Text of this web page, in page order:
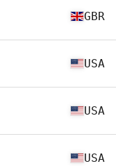
GBR
USA
USA
USA